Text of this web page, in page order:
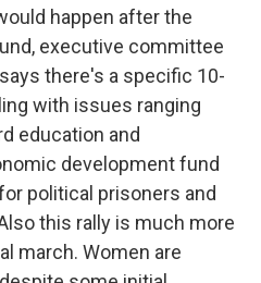
happen after the
executive committee
there's a specific 10-
with issues ranging
education and
development fund
political prisoners and
this rally is much more
march. Women are